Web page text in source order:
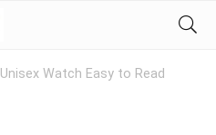
Unisex Watch Easy to Read